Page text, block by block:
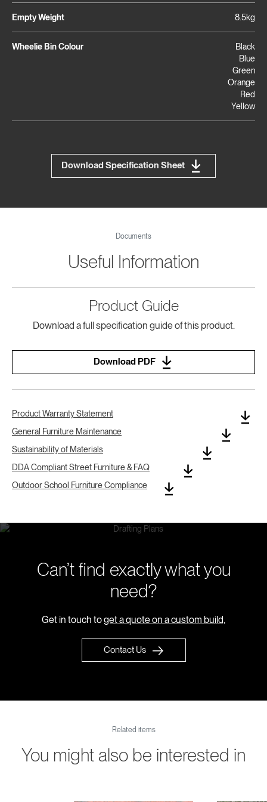
Empty Weight 8.5kg
Wheelie Bin Colour
Black
Blue
Green
Orange
Red
Yellow
Download Specification Sheet
Documents
Useful Information
Product Guide
Download a full specification guide of this product.
Download PDF
Product Warranty Statement
General Furniture Maintenance
Sustainability of Materials
DDA Compliant Street Furniture & FAQ
Outdoor School Furniture Compliance
Can’t find exactly what you
need?
Get in touch toget a quote on a custom build,
Contact Us
Related items
You might also be interested in